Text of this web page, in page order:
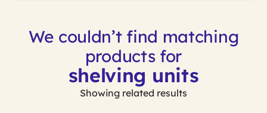
We couldn’t find matching
products for
shelving units
Showing related results